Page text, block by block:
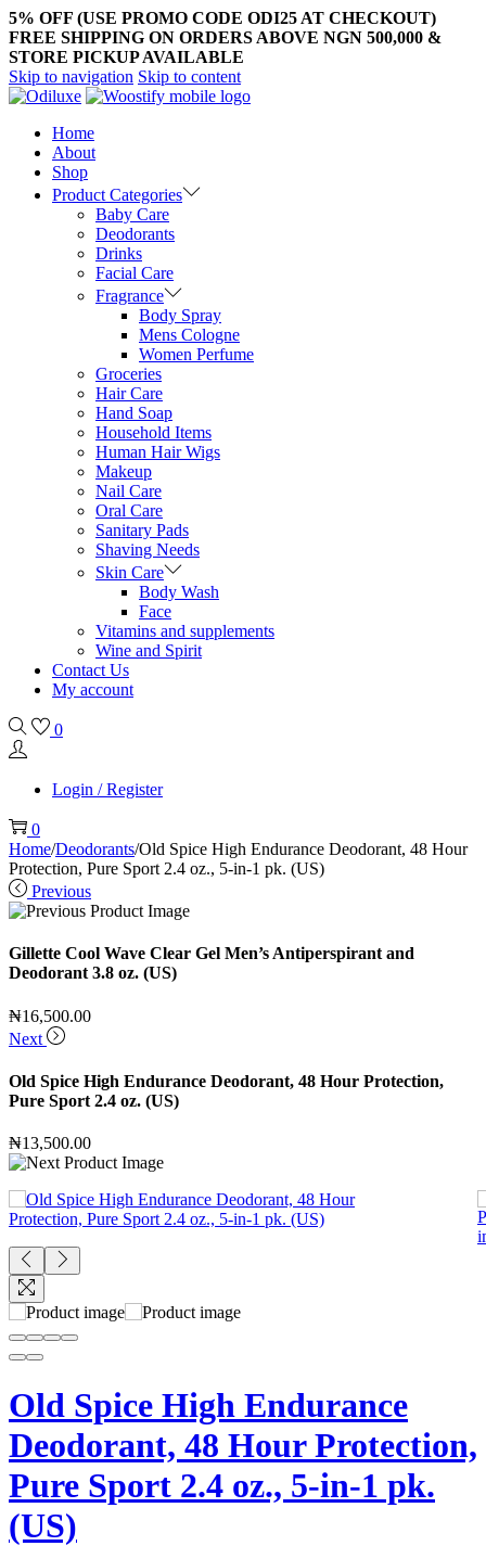
5% OFF (USE PROMO CODE ODI25 AT CHECKOUT)
FREE SHIPPING ON ORDERS ABOVE NGN 500,000 &
STORE PICKUP AVAILABLE
Skip to navigation Skip to content
Home
About
Shop
Product Categories
Baby Care
Deodorants
Drinks
Facial Care
Fragrance
Body Spray
Mens Cologne
Women Perfume
Groceries
Hair Care
Hand Soap
Household Items
Human Hair Wigs
Makeup
Nail Care
Oral Care
Sanitary Pads
Shaving Needs
Skin Care
Body Wash
Face
Vitamins and supplements
Wine and Spirit
Contact Us
My account
0
Login / Register
0
Home/Deodorants/Old Spice High Endurance Deodorant, 48 Hour
Protection, Pure Sport 2.4 oz., 5-in-1 pk. (US)
Previous
Gillette Cool Wave Clear Gel Men’s Antiperspirant and
Deodorant 3.8 oz. (US)
₦16,500.00
Next
Old Spice High Endurance Deodorant, 48 Hour Protection,
Pure Sport 2.4 oz. (US)
₦13,500.00
Old Spice High Endurance
Deodorant, 48 Hour Protection,
Pure Sport 2.4 oz., 5-in-1 pk.
(US)